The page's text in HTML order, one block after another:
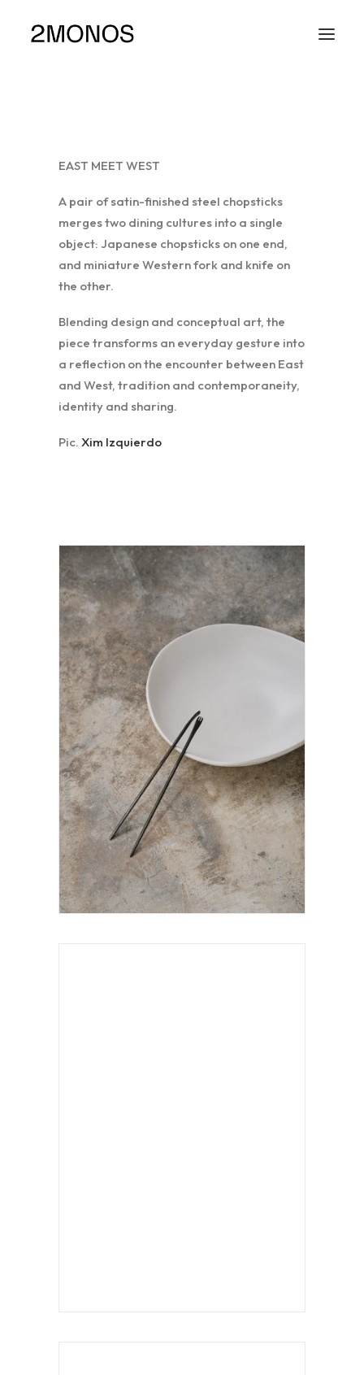
EAST MEET WEST
A pair of satin-finished steel chopsticks
merges two dining cultures into a single
object: Japanese chopsticks on one end,
and miniature Western fork and knife on
the other.
Blending design and conceptual art, the
piece transforms an everyday gesture into
a reflection on the encounter between East
and West, tradition and contemporaneity,
identity and sharing.
Pic. Xim Izquierdo